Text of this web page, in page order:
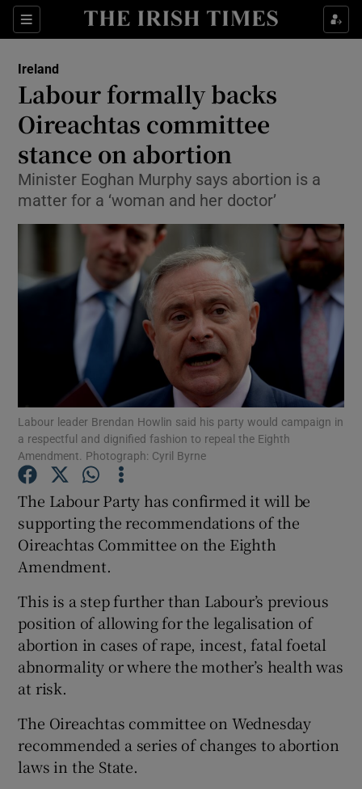
Sections
Show Culture sub sections
Show Technology sub sections
Show Motors sub sections
Show Podcasts sub sections
Show Gaeilge sub sections
Show Sponsored sub sections
Ireland
Labour formally backs
Oireachtas committee
stance on abortion
Minister Eoghan Murphy says abortion is a
matter for a ‘woman and her doctor’
Labour leader Brendan Howlin said his party would campaign in
a respectful and dignified fashion to repeal the Eighth
Amendment. Photograph: Cyril Byrne
The Labour Party has confirmed it will be
supporting the recommendations of the
Oireachtas Committee on the Eighth
Amendment.
This is a step further than Labour’s previous
position of allowing for the legalisation of
abortion in cases of rape, incest, fatal foetal
abnormality or where the mother’s health was
at risk.
The Oireachtas committee on Wednesday
recommended a series of changes to abortion
laws in the State.